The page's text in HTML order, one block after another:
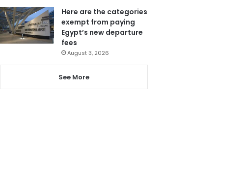
Here are the categories
exempt from paying
Egypt’s new departure
fees
August 3, 2026
See More